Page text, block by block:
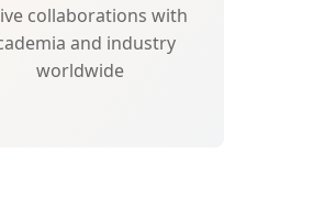
collaborations with
and industry
worldwide